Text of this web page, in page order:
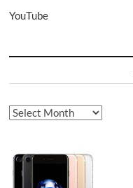
YouTube
Archives